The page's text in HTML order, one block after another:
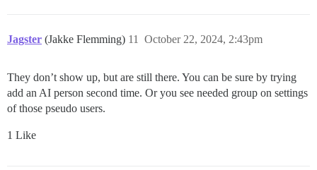
Jagster (Jakke Flemming) October 22, 2024, 2:43pm
11
They don’t show up, but are still there. You can be sure by trying
add an AI person second time. Or you see needed group on settings
of those pseudo users.
1 Like